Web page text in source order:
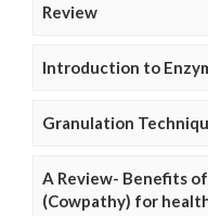
Review
Introduction to
Granulation
A Review- Benefits
(Cowpathy) for